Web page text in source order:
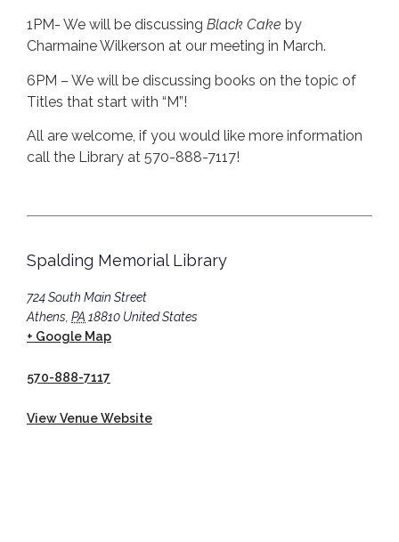
1PM- We will be discussing Black Cake by
Charmaine Wilkerson at our meeting in March.
6PM – We will be discussing books on the topic of
Titles that start with “M”!
All are welcome, if you would like more information
call the Library at 570-888-7117!
Spalding Memorial Library
724 South Main Street
Athens, PA 18810 United States
+ Google Map
570-888-7117
View Venue Website